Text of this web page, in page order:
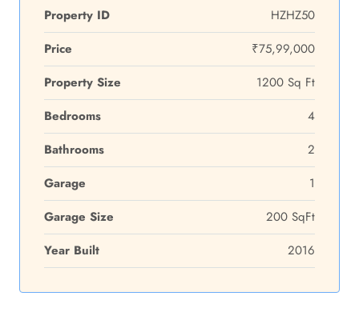
Property ID
HZHZ50
Price
₹75,99,000
Property Size
1200 Sq Ft
Bedrooms
4
Bathrooms
2
Garage
1
Garage Size
200 SqFt
Year Built
2016